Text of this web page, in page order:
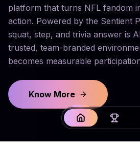
platform that turns NFL fandom
action. Powered by the Sentient
squat, step, and trivia answer is
trusted, team-branded
becomes measurable
Know More